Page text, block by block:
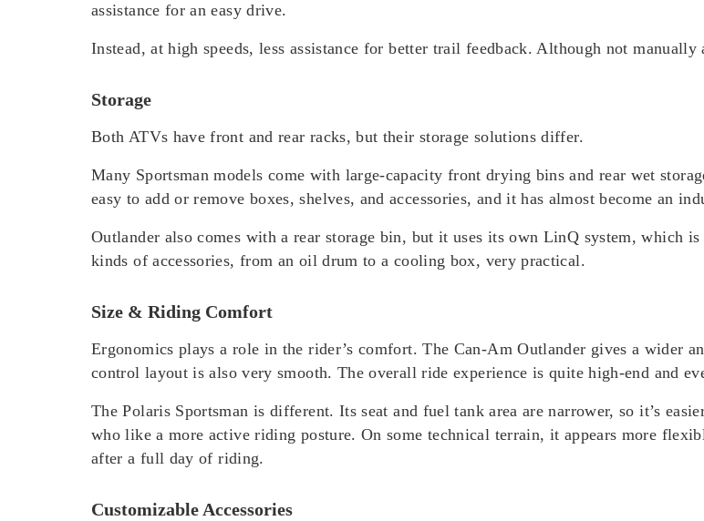
assistance for an easy drive.
Instead, at high speeds, less assistance for better trail feedback. Although not
Storage
Both ATVs have front and rear racks, but their storage solutions differ.
Many Sportsman models come with large-capacity front drying bins and rear wet
easy to add or remove boxes, shelves, and accessories, and it has almost become an
Outlander also comes with a rear storage bin, but it uses its own LinQ system, which
kinds of accessories, from an oil drum to a cooling box, very practical.
Size & Riding Comfort
Ergonomics plays a role in the rider’s comfort. The Can-Am Outlander gives a wider
control layout is also very smooth. The overall ride experience is quite high-end and
The Polaris Sportsman is different. Its seat and fuel tank area are narrower, so it’s
who like a more active riding posture. On some technical terrain, it appears more
after a full day of riding.
Customizable Accessories